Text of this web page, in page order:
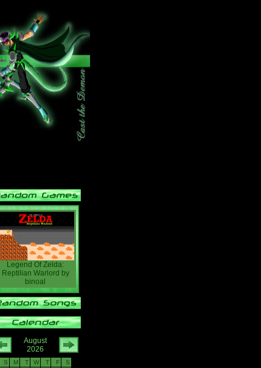
Legend Of Zelda:
Reptilian Warlord by
binoal
August
2026
S M T W T F
S